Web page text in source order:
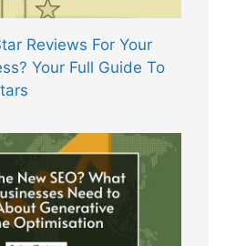
Reviews For Your
Your Full Guide To